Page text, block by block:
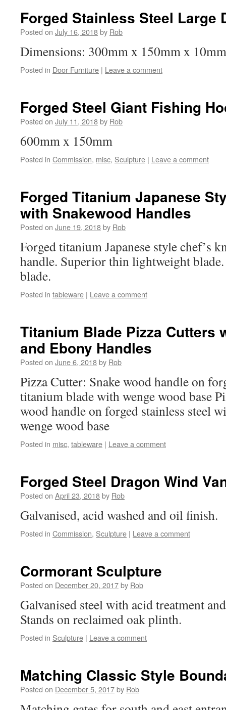
Forged Stainless Steel Large
Posted on July 16, 2018by Rob
Dimensions: 300mm x 150mm x 10mm
Posted in Door Furniture | Leave a comment
Forged Steel Giant Fishing
Posted on July 11, 2018by Rob
600mm x 150mm
Posted in Commission, misc, Sculpture | Leave a comment
Forged Titanium Japanese
with Snakewood Handles
Posted on June 19, 2018by Rob
Forged titanium Japanese style chef’s
handle. Superior thin lightweight
blade.
Posted in tableware | Leave a comment
Titanium Blade Pizza Cutters
and Ebony Handles
Posted on June 6, 2018by Rob
Pizza Cutter: Snake wood handle on
titanium blade with wenge wood base
wood handle on forged stainless steel
wenge wood base
Posted in misc, tableware | Leave a comment
Forged Steel Dragon Wind
Posted on April 23, 2018by Rob
Galvanised, acid washed and oil finish.
Posted in Commission, Sculpture | Leave a comment
Cormorant Sculpture
Posted on December 20, 2017by Rob
Galvanised steel with acid treatment
Stands on reclaimed oak plinth.
Posted in Sculpture | Leave a comment
Matching Classic Style
Posted on December 5, 2017by Rob